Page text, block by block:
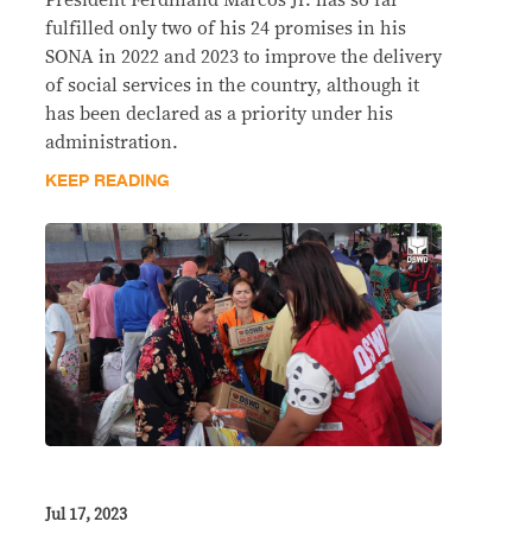
fulfilled only two of his 24 promises in his
SONA in 2022 and 2023 to improve the delivery
of social services in the country, although it
has been declared as a priority under his
administration.
KEEP READING
Jul 17, 2023